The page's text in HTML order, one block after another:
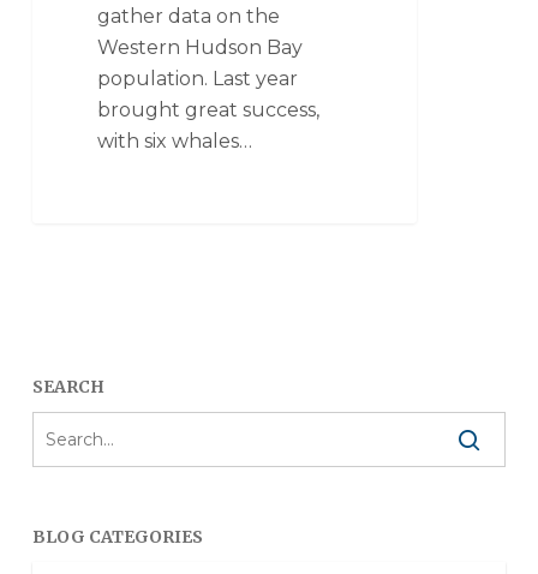
gather data on the
Western Hudson Bay
population. Last year
brought great success,
with six whales…
SEARCH
BLOG CATEGORIES